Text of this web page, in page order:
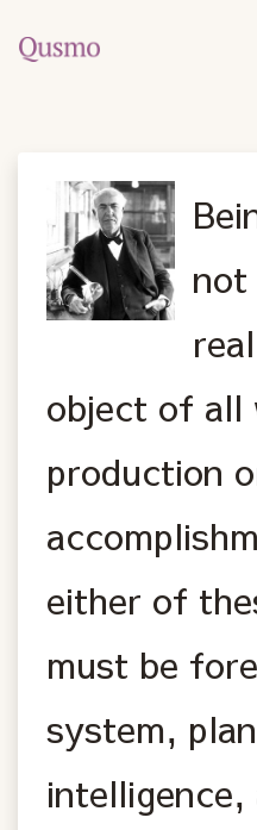
not
object of all
production
either of
must be
system,